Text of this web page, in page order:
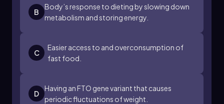
specific occasions.
By categorizing these influences, we can better
that contribute to weight management and
health outcomes.
B
Body’s response to dieting by slowing down
metabolism and storing energy.
C
Easier access to and overconsumption of
fast food.
D
Having an FTO gene variant that causes
periodic fluctuations of weight.